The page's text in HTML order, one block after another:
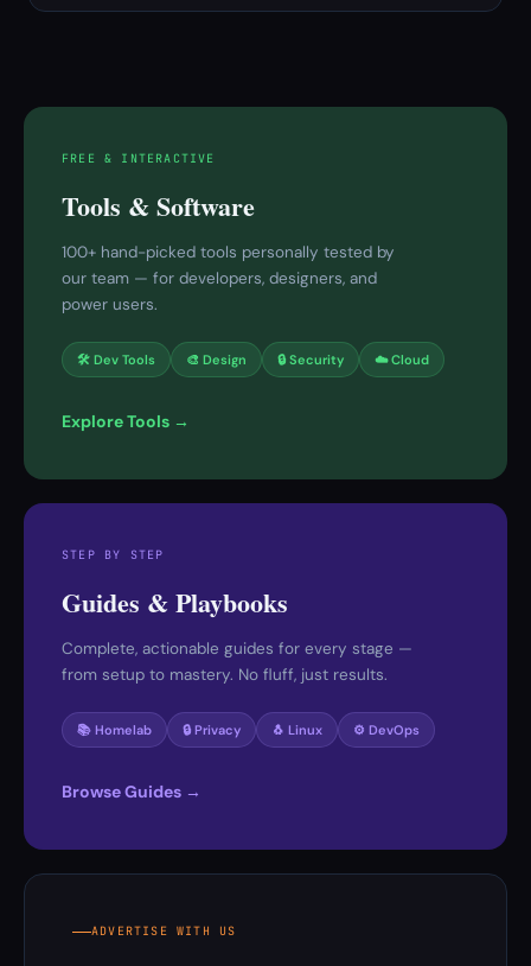
FREE & INTERACTIVE
Tools & Software
100+ hand-picked tools personally tested by
our team — for developers, designers, and
power users.
🛠 Dev Tools 🎨 Design 🔒 Security ☁️ Cloud
Explore Tools →
STEP BY STEP
Guides & Playbooks
Complete, actionable guides for every stage —
from setup to mastery. No fluff, just results.
📚 Homelab 🔒 Privacy 🐧 Linux ⚙️ DevOps
Browse Guides →
ADVERTISE WITH US